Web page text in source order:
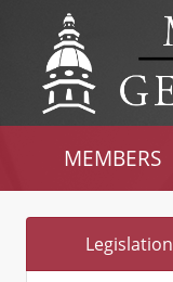
MEMBERS
Legislation